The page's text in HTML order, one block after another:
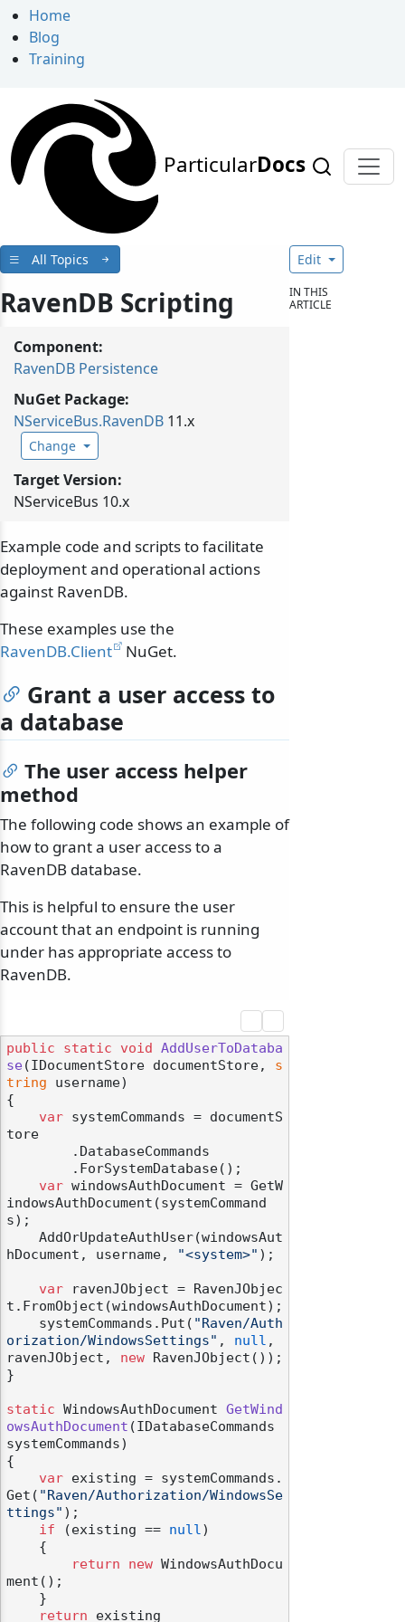
Home
Blog
Training
ParticularDocs
All Topics
RavenDB Scripting
Component:
RavenDB Persistence
NuGet Package:
NServiceBus.RavenDB 11.x
Change
Target Version:
NServiceBus 10.x
Example code and scripts to facilitate
deployment and operational actions
against RavenDB.
These examples use the
RavenDB.Client
NuGet.
Grant a user access to
a database
The user access helper
method
The following code shows an example of
how to grant a user access to a
RavenDB database.
This is helpful to ensure the user
account that an endpoint is running
under has appropriate access to
RavenDB.
public static void
AddUserToDataba
se(IDocumentStore documentStore, s
tring username)
{
var systemCommands = documentS
tore
var windowsAuthDocument = GetW
indowsAuthDocument(systemCommand
s);
hDocument, username,
"<system>" );
var ravenJObject = RavenJObjec
t.FromObject(windowsAuthDocument);
    systemCommands.Put(
"Raven/Auth
orization/WindowsSettings" , null ,
ravenJObject, new RavenJObject());
}
static WindowsAuthDocument GetWind
owsAuthDocument (IDatabaseCommands
systemCommands)
{
var existing = systemCommands.
Get( "Raven/Authorization/WindowsSe
ttings" );
if (existing == null)
return
new WindowsAuthDocu
ment();
return existing
Edit
IN THIS
ARTICLE